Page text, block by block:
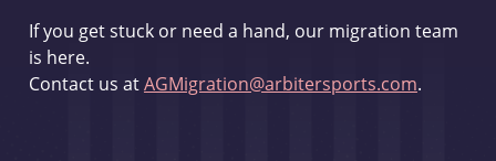
If you get stuck or need a hand, our migration team
is here.
Contact us atAGMigration@arbitersports.com.